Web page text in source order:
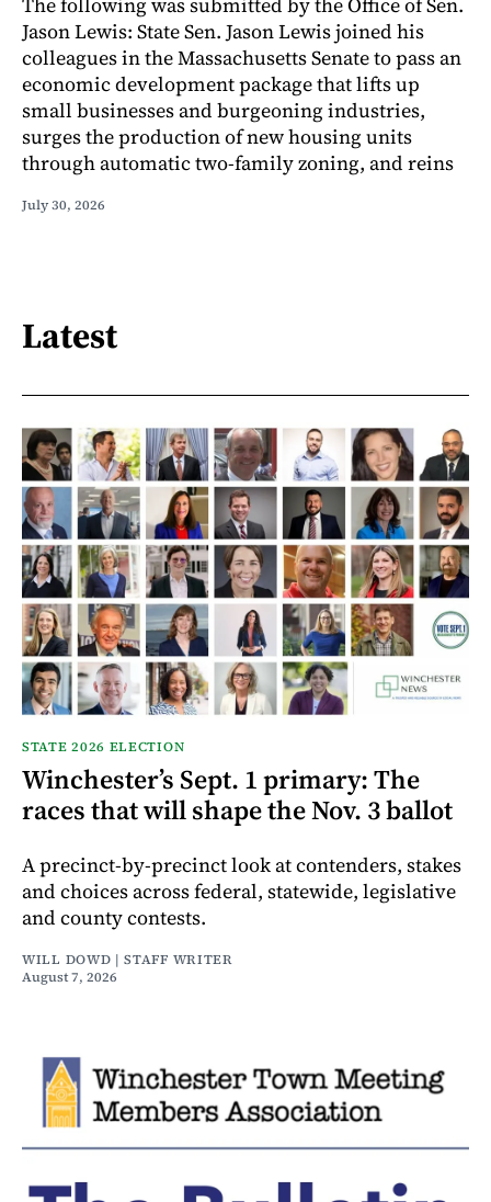
Jason Lewis: State Sen. Jason Lewis joined his
colleagues in the Massachusetts Senate to pass an
economic development package that lifts up
small businesses and burgeoning industries,
surges the production of new housing units
through automatic two-family zoning, and reins
July 30, 2026
Latest
STATE 2026 ELECTION
Winchester’s Sept. 1 primary: The
races that will shape the Nov. 3 ballot
A precinct-by-precinct look at contenders, stakes
and choices across federal, statewide, legislative
and county contests.
WILL DOWD | STAFF WRITER
August 7, 2026